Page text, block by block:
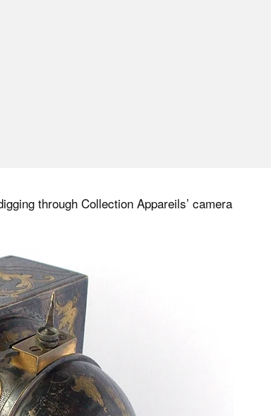
through Collection Appareils’ camera